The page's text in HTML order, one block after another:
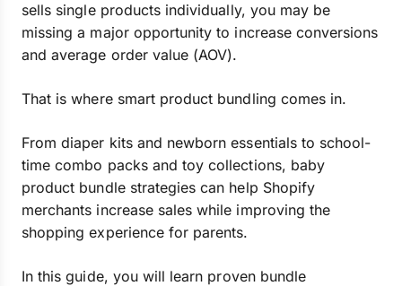
sells single products individually, you may be
missing a major opportunity to increase conversions
and average order value (AOV).
That is where smart product bundling comes in.
From diaper kits and newborn essentials to school-
time combo packs and toy collections, baby
product bundle strategies can help Shopify
merchants increase sales while improving the
shopping experience for parents.
In this guide, you will learn proven bundle